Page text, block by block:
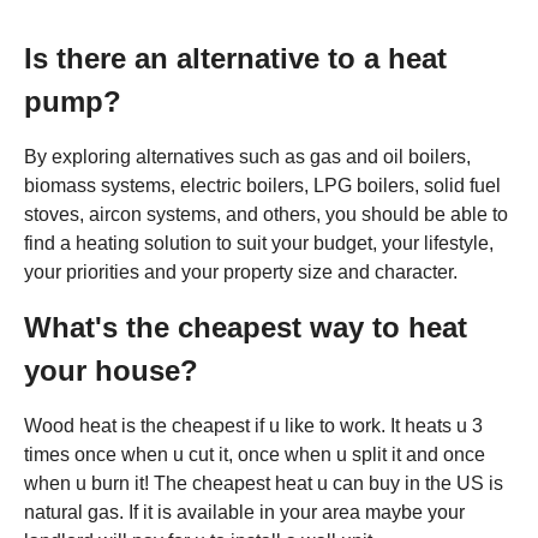
Is there an alternative to a heat
pump?
By exploring alternatives such as gas and oil boilers,
biomass systems, electric boilers, LPG boilers, solid fuel
stoves, aircon systems, and others, you should be able to
find a heating solution to suit your budget, your lifestyle,
your priorities and your property size and character.
What's the cheapest way to heat
your house?
Wood heat is the cheapest if u like to work. It heats u 3
times once when u cut it, once when u split it and once
when u burn it! The cheapest heat u can buy in the US is
natural gas. If it is available in your area maybe your